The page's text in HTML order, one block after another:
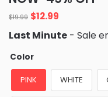
$19.99 Original
price
was:
$19.99.
$12.99
is:
Last Minute - Sale
Color
PINK WHITE